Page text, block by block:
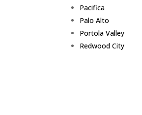
Pacifica
Palo Alto
Portola Valley
Redwood City